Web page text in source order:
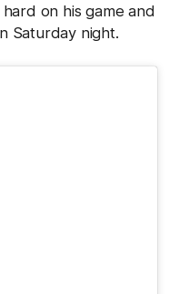
on his game and
Saturday night.